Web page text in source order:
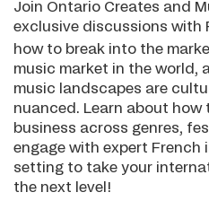
Join Ontario Creates and
exclusive discussions with
how to break into the
music market in the world,
music landscapes are
nuanced. Learn about
business across genres,
engage with expert
setting to take your
the next level!